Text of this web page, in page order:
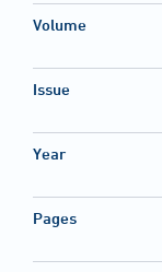
Volume
Issue
Year
Pages